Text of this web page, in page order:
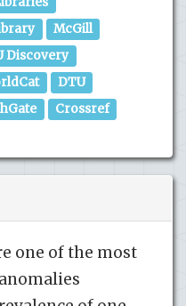
McGill
Discovery
DTU
Crossref
one of the most